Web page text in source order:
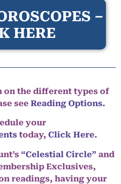
–
HERE
on the different types of
see Reading Options.
your
today, Click Here.
“Celestial Circle” and
Exclusives,
readings, having your